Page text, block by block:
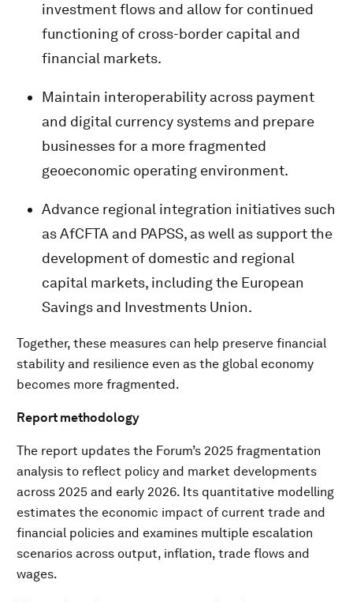
investment flows and allow for continued
functioning of cross-border capital and
financial markets.
Maintain interoperability across payment
and digital currency systems and prepare
businesses for a more fragmented
geoeconomic operating environment.
Advance regional integration initiatives such
as AfCFTA and PAPSS, as well as support the
development of domestic and regional
capital markets, including the European
Savings and Investments Union.
Together, these measures can help preserve financial
stability and resilience even as the global economy
becomes more fragmented.
Report methodology
The report updates the Forum’s 2025 fragmentation
analysis to reflect policy and market developments
across 2025 and early 2026. Its quantitative modelling
estimates the economic impact of current trade and
financial policies and examines multiple escalation
scenarios across output, inflation, trade flows and
wages.